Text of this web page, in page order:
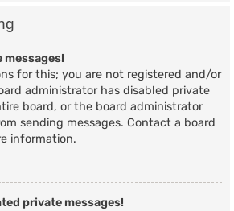
messages!
for this; you are not registered and/or
administrator has disabled private
board, or the board administrator
sending messages. Contact a board
information.
private messages!